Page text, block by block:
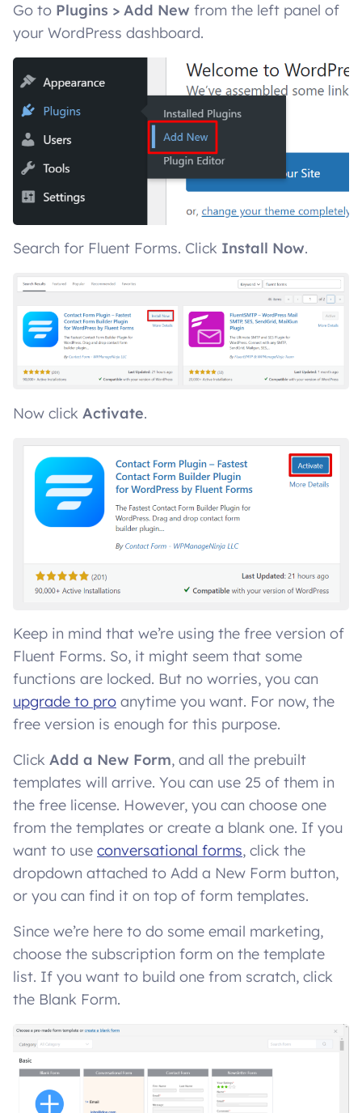
Go to Plugins > Add New from the left panel of
your WordPress dashboard.
Search for Fluent Forms. Click Install Now.
Now click Activate.
Keep in mind that we’re using the free version of
Fluent Forms. So, it might seem that some
functions are locked. But no worries, you can
upgrade to pro anytime you want. For now, the
free version is enough for this purpose.
Click Add a New Form, and all the prebuilt
templates will arrive. You can use 25 of them in
the free license. However, you can choose one
from the templates or create a blank one. If you
want to use conversational forms, click the
dropdown attached to Add a New Form button,
or you can find it on top of form templates.
Since we’re here to do some email marketing,
choose the subscription form on the template
list. If you want to build one from scratch, click
the Blank Form.